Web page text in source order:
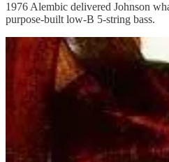
1976 Alembic delivered Johnson
purpose-built low-B 5-string bass.